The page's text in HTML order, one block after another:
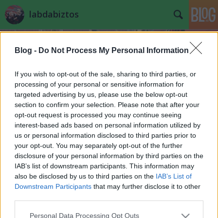
Blog - Do Not Process My Personal Information
If you wish to opt-out of the sale, sharing to third parties, or
processing of your personal or sensitive information for
targeted advertising by us, please use the below opt-out
section to confirm your selection. Please note that after your
opt-out request is processed you may continue seeing
interest-based ads based on personal information utilized by
us or personal information disclosed to third parties prior to
your opt-out. You may separately opt-out of the further
disclosure of your personal information by third parties on the
IAB’s list of downstream participants. This information may
also be disclosed by us to third parties on the IAB’s List of
Downstream Participants that may further disclose it to other
Please note that this website/app uses one or more Google
Personal Data Processing Opt Outs
labdabiztos
Rávágom a 25-öt, mint Lúdas Matyi a
Döbrögire - OTP liga 25.
ford.beharang. kapcs.ford.
Futó Lada•2015. április 24.
Dübörög a bajnokság, célegyenesbe fordult a kazah
wellness túráért illetőleg a Siófok-Zalaegerszeg-
Sopron-Szolnok-Szeged körtúráért folyó csata, vagy
ahogyan az MLSZ-ben nevezik az európai indulásért,
és a kiesés elkerüléséért zajló küzdelem. Hihetetlen